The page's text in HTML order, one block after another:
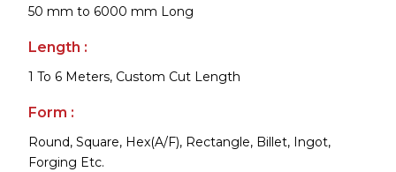
50 mm to 6000 mm Long
Length :
1 To 6 Meters, Custom Cut Length
Form :
Round, Square, Hex(A/F), Rectangle, Billet, Ingot,
Forging Etc.